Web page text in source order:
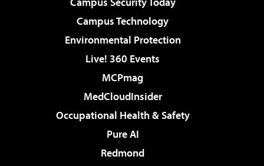
Campus Technology
Environmental Protection
Live! 360 Events
MCPmag
MedCloudInsider
Occupational Health & Safety
Pure AI
Redmond